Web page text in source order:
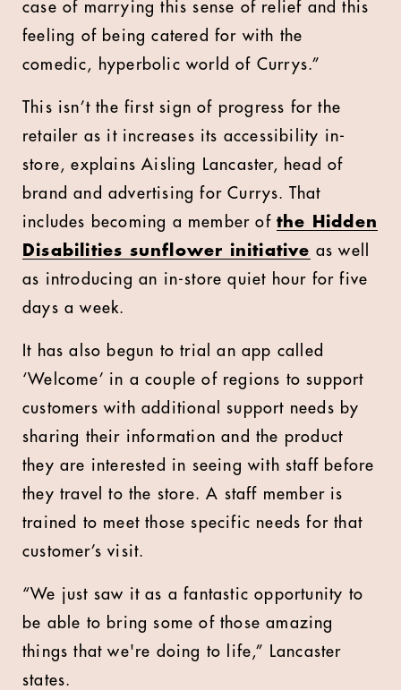
case of marrying this sense of relief and this
feeling of being catered for with the
comedic, hyperbolic world of Currys.”
This isn’t the first sign of progress for the
retailer as it increases its accessibility in-
store, explains Aisling Lancaster, head of
brand and advertising for Currys. That
includes becoming a member of the Hidden
Disabilities sunflower initiative as well
as introducing an in-store quiet hour for five
days a week.
It has also begun to trial an app called
‘Welcome’ in a couple of regions to support
customers with additional support needs by
sharing their information and the product
they are interested in seeing with staff before
they travel to the store. A staff member is
trained to meet those specific needs for that
customer’s visit.
“We just saw it as a fantastic opportunity to
be able to bring some of those amazing
things that we're doing to life,” Lancaster
states.